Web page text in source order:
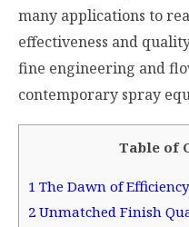
many applications to
effectiveness and
fine engineering and
contemporary spray
Table of
1 The Dawn of
2 Unmatched Finish